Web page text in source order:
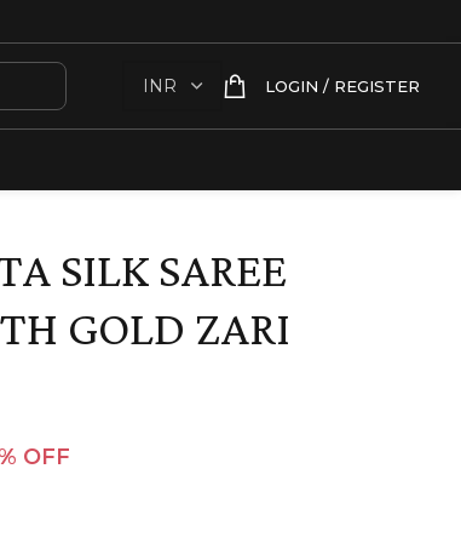
LOGIN / REGISTER
SILK SAREE
GOLD ZARI
OFF